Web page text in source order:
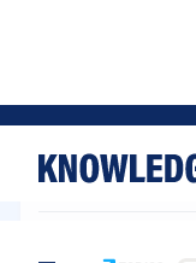
TOPICS: